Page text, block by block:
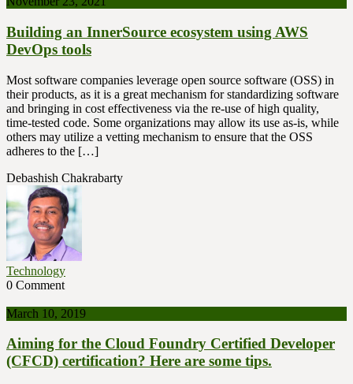
Building an InnerSource ecosystem using AWS
DevOps tools
Most software companies leverage open source software (OSS) in
their products, as it is a great mechanism for standardizing software
and bringing in cost effectiveness via the re-use of high quality,
time-tested code. Some organizations may allow its use as-is, while
others may utilize a vetting mechanism to ensure that the OSS
adheres to the […]
Debashish Chakrabarty
Technology
0 Comment
March 10, 2019
Aiming for the Cloud Foundry Certified Developer
(CFCD) certification? Here are some tips.